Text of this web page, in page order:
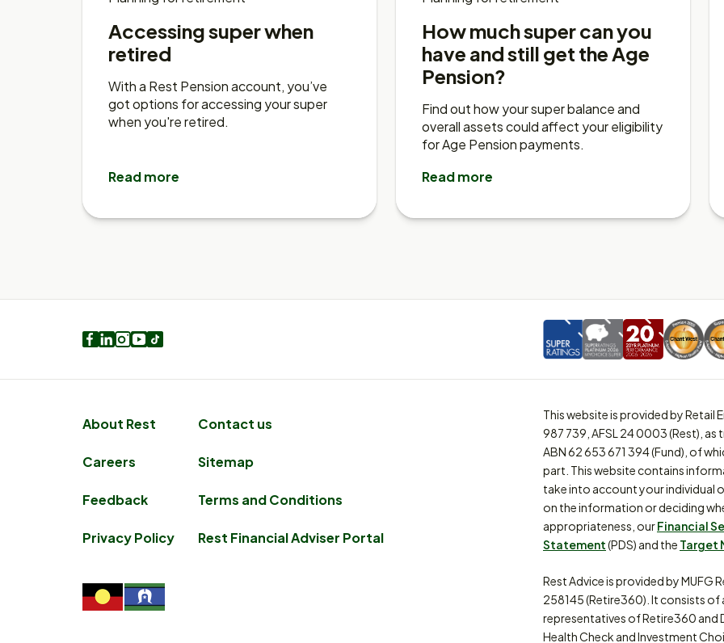
Accessing super when
retired
With a Rest Pension account, you’ve
got options for accessing your super
when you're retired.
Read more
How much super can you
have and still get the Age
Pension?
Find out how your super balance and
overall assets could affect your eligibility
for Age Pension payments.
Read more
Facebook
LinkedIn
Instagram
Youtube
About Rest Contact us
Careers Sitemap
Feedback Terms and Conditions
Privacy Policy Rest Financial Adviser Portal
This website is provided by Retail
987 739, AFSL 24 0003 (Rest),
ABN 62 653 671 394 (Fund), of
part. This website contains
take into account your individual
on the information or deciding
appropriateness, ourFinancial
Statement(PDS) and the Target
Rest Advice is provided by MUFG
258145 (Retire360). It consists of
representatives of Retire360 and
Health Check and Investment